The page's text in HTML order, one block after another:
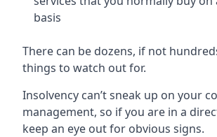
basis
There can be dozens, if not
things to watch out for.
Insolvency can’t sneak up on your
management, so if you are in a
keep an eye out for obvious signs.